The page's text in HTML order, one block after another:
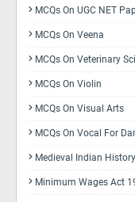
MCQs On UGC NET
MCQs On Veena
MCQs On Veterinary
MCQs On Violin
MCQs On Visual Arts
MCQs On Vocal For
Medieval Indian History
Minimum Wages Act